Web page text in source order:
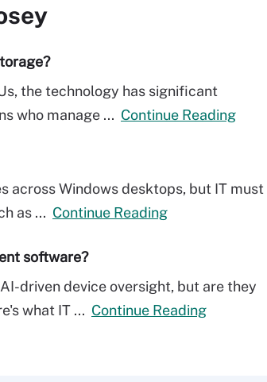
the technology has significant
who manage ... Continue Reading
across Windows desktops, but IT must
as ... Continue Reading
software?
driven device oversight, but are they
what IT ... Continue Reading